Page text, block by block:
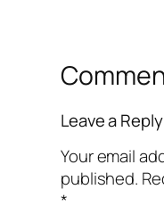
Leave a Reply
Your email
published.
*